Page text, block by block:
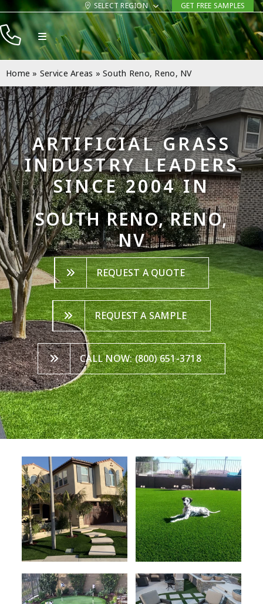
Skip
to
content
SELECT REGION GET FREE SAMPLES
Toggle
Navigation
Products
Resources
Company
Contact
Home » Service Areas »South Reno, Reno, NV
ARTIFICIAL GRASS
INDUSTRY LEADERS
SINCE 2004 IN
SOUTH RENO, RENO,
NV
REQUEST A QUOTE
REQUEST A SAMPLE
CALL NOW: (800) 651-3718